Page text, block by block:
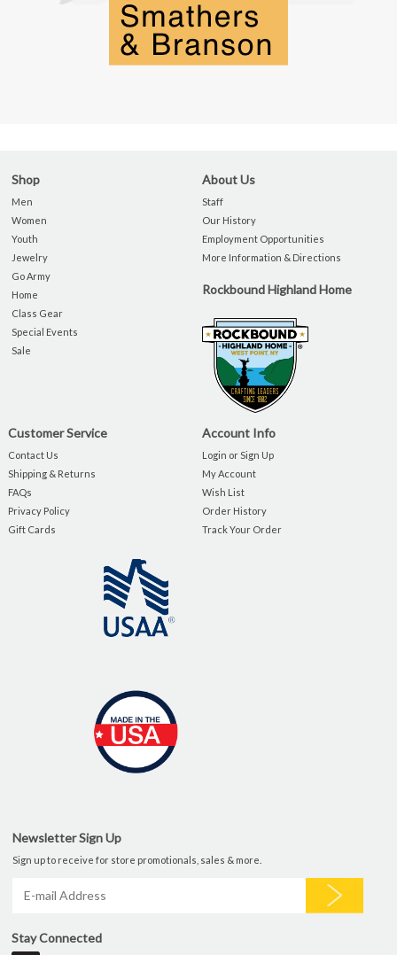
Shop
Men
Women
Youth
Jewelry
Go Army
Home
Class Gear
Special Events
Sale
About Us
Staff
Our History
Employment Opportunities
More Information & Directions
Rockbound Highland Home
Customer Service
Contact Us
Shipping & Returns
FAQs
Privacy Policy
Gift Cards
Account Info
Login or Sign Up
My Account
Wish List
Order History
Track Your Order
Newsletter Sign Up
Sign up to receive for store promotionals, sales & more.
Stay Connected